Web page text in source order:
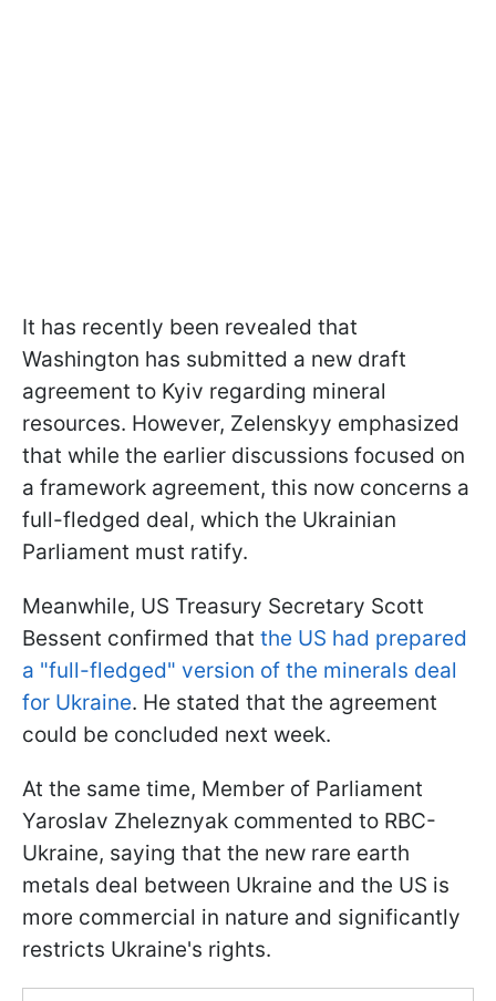
It has recently been revealed that
Washington has submitted a new draft
agreement to Kyiv regarding mineral
resources. However, Zelenskyy emphasized
that while the earlier discussions focused on
a framework agreement, this now concerns a
full-fledged deal, which the Ukrainian
Parliament must ratify.
Meanwhile, US Treasury Secretary Scott
Bessent confirmed that the US had prepared
a "full-fledged" version of the minerals deal
for Ukraine. He stated that the agreement
could be concluded next week.
At the same time, Member of Parliament
Yaroslav Zheleznyak commented to RBC-
Ukraine, saying that the new rare earth
metals deal between Ukraine and the US is
more commercial in nature and significantly
restricts Ukraine's rights.